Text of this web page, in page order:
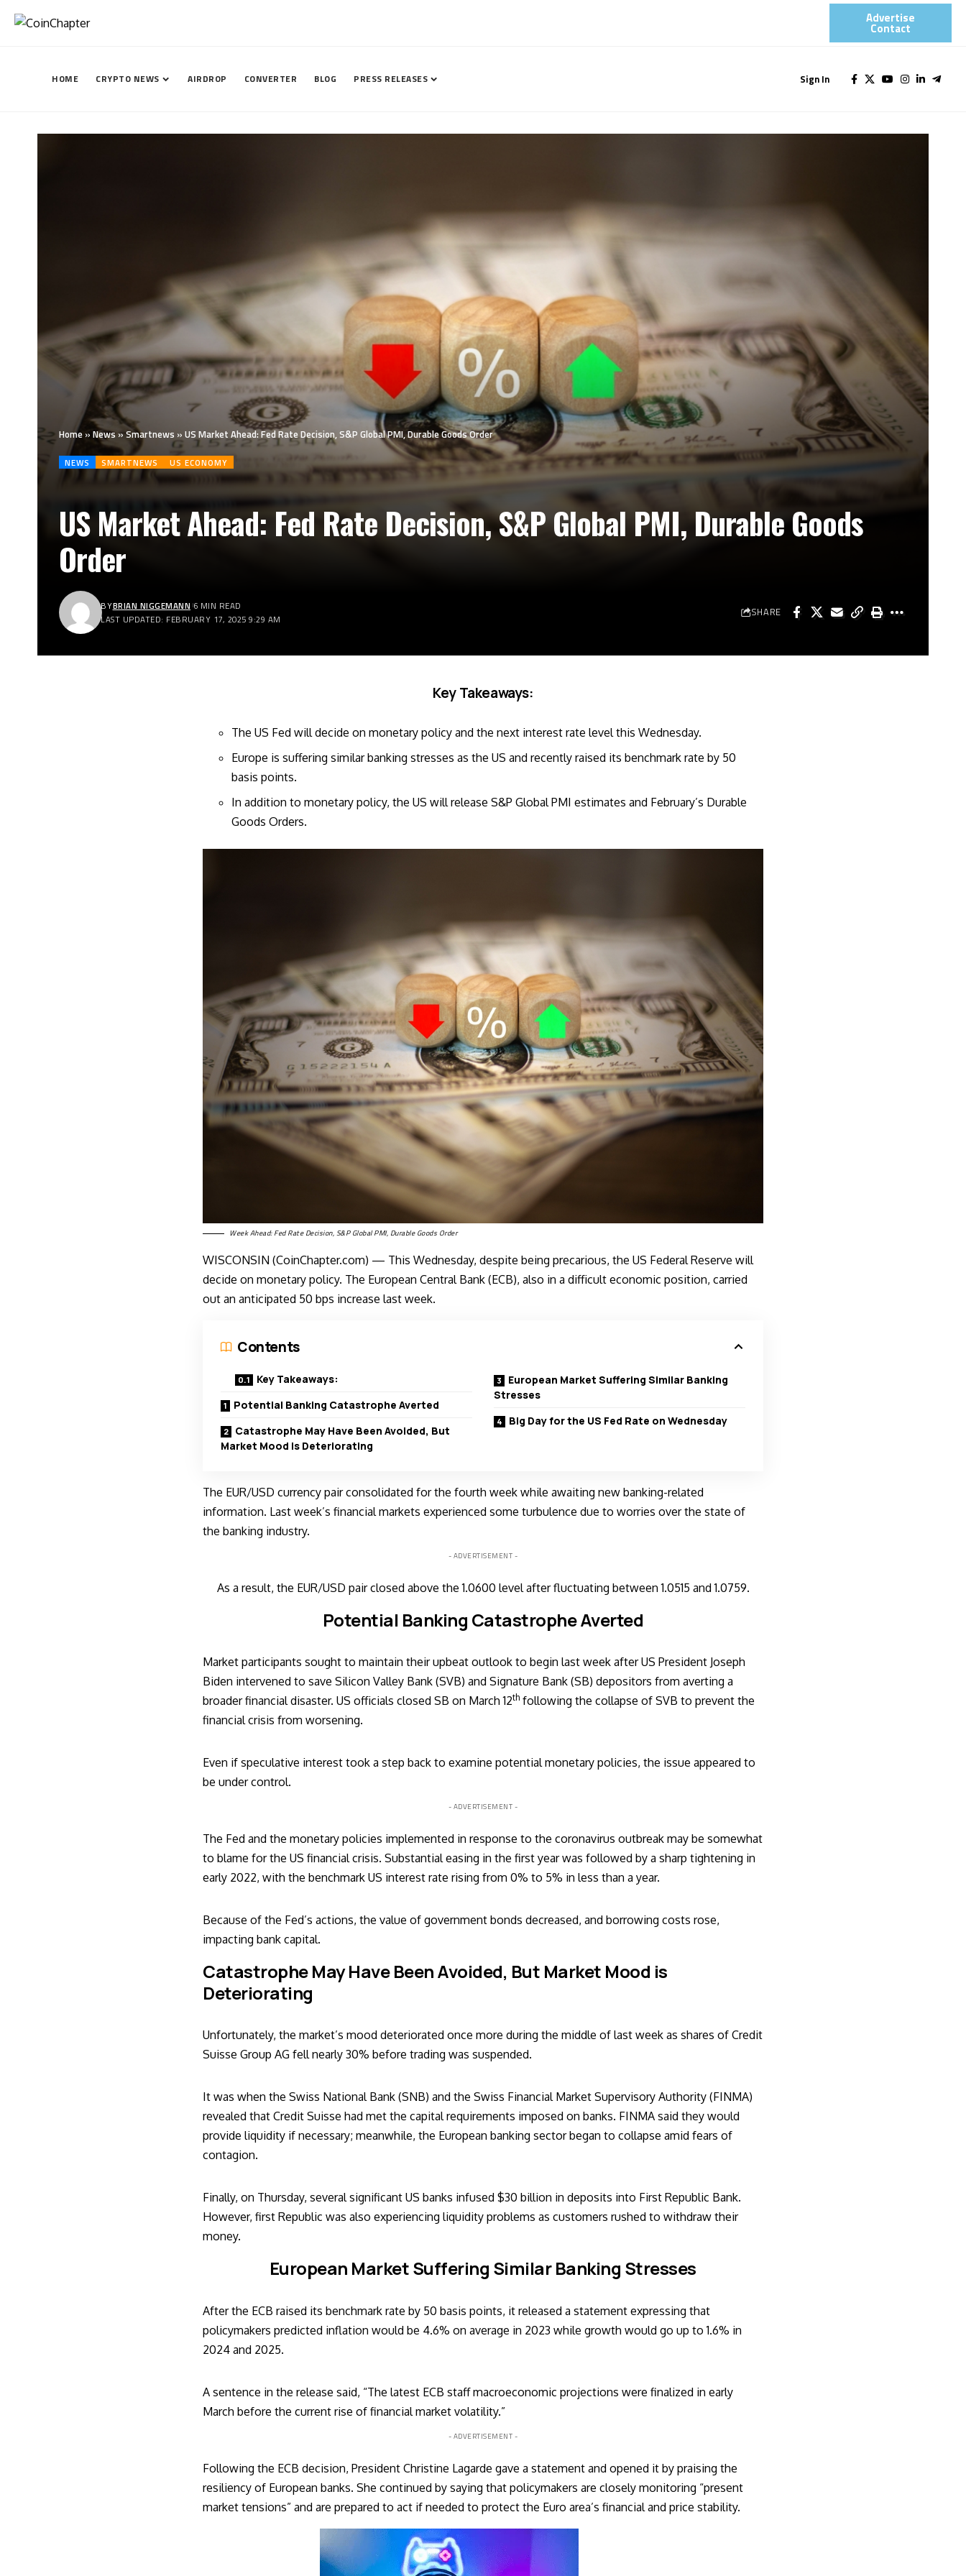
Advertise
Contact​
HOME CRYPTO NEWS AIRDROP CONVERTER BLOG PRESS RELEASES Sign In
Home » News »Smartnews » US Market Ahead: Fed Rate Decision, S&P Global PMI, Durable Goods Order
NEWS SMARTNEWS US ECONOMY
US Market Ahead: Fed Rate Decision, S&P Global PMI, Durable Goods
Order
LAST UPDATED: FEBRUARY 17, 2025 9:29 AM
BYBRIAN NIGGEMANN 6 MIN READ SHARE
Key Takeaways:
The US Fed will decide on monetary policy and the next interest rate level this Wednesday.
Europe is suffering similar banking stresses as the US and recently raised its benchmark rate by 50
basis points.
In addition to monetary policy, the US will release S&P Global PMI estimates and February’s Durable
Goods Orders.
Week Ahead: Fed Rate Decision, S&P Global PMI, Durable Goods Order
WISCONSIN (CoinChapter.com) — This Wednesday, despite being precarious, the US Federal Reserve will
decide on monetary policy. The European Central Bank (ECB), also in a difficult economic position, carried
out an anticipated 50 bps increase last week.
Contents
Key Takeaways:
Potential Banking Catastrophe Averted
Catastrophe May Have Been Avoided, But
Market Mood is Deteriorating
European Market Suffering Similar Banking
Stresses
Big Day for the US Fed Rate on Wednesday
The EUR/USD currency pair consolidated for the fourth week while awaiting new banking-related
information. Last week’s financial markets experienced some turbulence due to worries over the state of
the banking industry.
- ADVERTISEMENT -
As a result, the EUR/USD pair closed above the 1.0600 level after fluctuating between 1.0515 and 1.0759.
Potential Banking Catastrophe Averted
Market participants sought to maintain their upbeat outlook to begin last week afterUS President Joseph
Biden intervened to save Silicon Valley Bank (SVB) and Signature Bank (SB) depositors from averting a
broader financial disaster. US officials closed SB on March 12th following the collapse of SVB to prevent the
financial crisis from worsening.
Even if speculative interest took a step back to examine potential monetary policies, the issue appeared to
be under control.
- ADVERTISEMENT -
The Fed and the monetary policies implemented in response to the coronavirus outbreak may be somewhat
to blame for the US financial crisis. Substantial easing in the first year was followed by a sharp tightening in
early 2022, with the benchmark US interest rate rising from 0% to 5% in less than a year.
Because of the Fed’s actions, the value of government bonds decreased, and borrowing costs rose,
impacting bank capital.
Catastrophe May Have Been Avoided, But Market Mood is
Deteriorating
Unfortunately, the market’s mood deteriorated once more during the middle of last week as shares of Credit
Suisse Group AG fell nearly 30% before trading was suspended.
It was when the Swiss National Bank (SNB) and the Swiss Financial Market Supervisory Authority (FINMA)
revealed that Credit Suisse had met the capital requirements imposed on banks. FINMA said they would
provide liquidity if necessary; meanwhile, the European banking sector began to collapse amid fears of
contagion.
Finally, on Thursday, several significant US banks infused $30 billion in deposits into First Republic Bank.
However, first Republic was also experiencing liquidity problems as customers rushed to withdraw their
money.
European Market Suffering Similar Banking Stresses
After the ECB raised its benchmark rate by 50 basis points, it released a statement expressing that
policymakers predicted inflation would be 4.6% on average in 2023 while growth would go up to 1.6% in
2024 and 2025.
A sentence in the release said, “The latest ECB staff macroeconomic projections were finalized in early
March before the current rise of financial market volatility.”
- ADVERTISEMENT -
Following the ECB decision, President Christine Lagarde gave a statement and opened it by praising the
resiliency of European banks. She continued by saying that policymakers are closely monitoring “present
market tensions” and are prepared to act if needed to protect the Euro area’s financial and price stability.